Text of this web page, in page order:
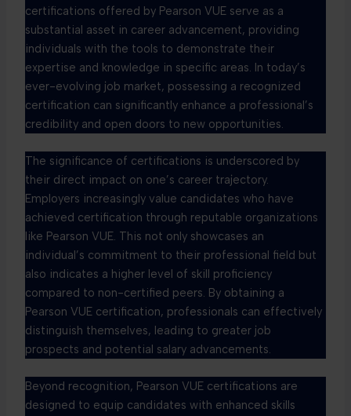
certifications offered by Pearson VUE serve as a
substantial asset in career advancement, providing
individuals with the tools to demonstrate their
expertise and knowledge in specific areas. In today’s
ever-evolving job market, possessing a recognized
certification can significantly enhance a professional’s
credibility and open doors to new opportunities.
The significance of certifications is underscored by
their direct impact on one’s career trajectory.
Employers increasingly value candidates who have
achieved certification through reputable organizations
like Pearson VUE. This not only showcases an
individual’s commitment to their professional field but
also indicates a higher level of skill proficiency
compared to non-certified peers. By obtaining a
Pearson VUE certification, professionals can effectively
distinguish themselves, leading to greater job
prospects and potential salary advancements.
Beyond recognition, Pearson VUE certifications are
designed to equip candidates with enhanced skills